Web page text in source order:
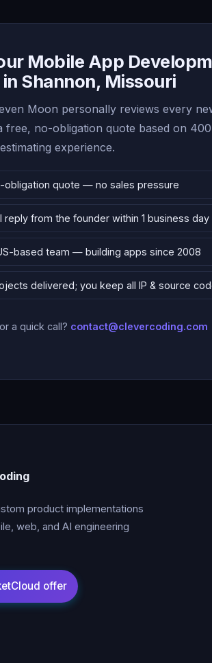
Mobile App
Shannon, Missouri
Moon personally reviews every
free, no-obligation quote based on
experience.
obligation quote — no sales pressure
reply from the founder within 1 business day
based team — building apps since 2008
delivered; you keep all IP & source
a quick call? contact@clevercoding.com
product implementations
web, and AI engineering